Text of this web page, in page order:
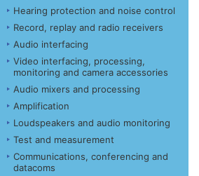
Hearing protection and noise control
Record, replay and radio receivers
Audio interfacing
Video interfacing, processing,
monitoring and camera accessories
Audio mixers and processing
Amplification
Loudspeakers and audio monitoring
Test and measurement
Communications, conferencing and
datacoms